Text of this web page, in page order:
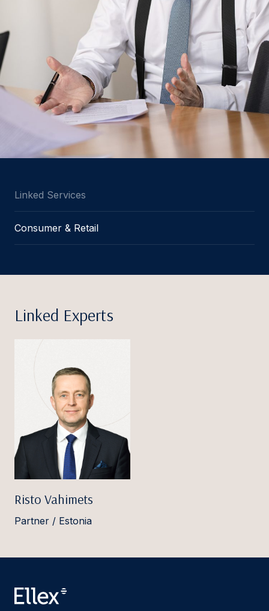
Linked Services
Consumer & Retail
Linked Experts
Risto Vahimets
Partner / Estonia